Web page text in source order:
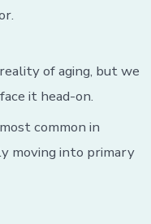
of aging, but we
it head-on.
common in
moving into primary